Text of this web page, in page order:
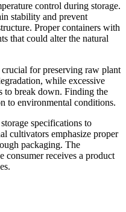
control during storage.
stability and prevent
Proper containers with
that could alter the natural
for preserving raw plant
while excessive
to break down. Finding the
to environmental conditions.
specifications to
cultivators emphasize proper
packaging. The
consumer receives a product